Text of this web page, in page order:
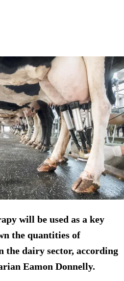
will be used as a key
the quantities of
the dairy sector, according
Eamon Donnelly.